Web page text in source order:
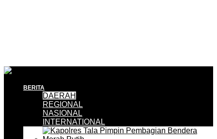
BERITA
DAERAH
REGIONAL
NASIONAL
INTERNATIONAL